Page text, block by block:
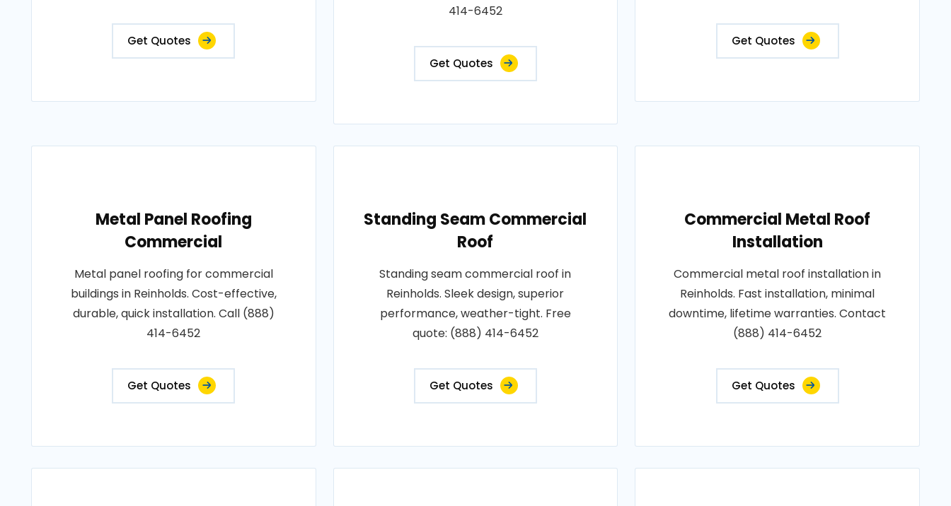
Get Quotes
414-6452
Get Quotes
Get Quotes
Metal Panel Roofing
Commercial
Metal panel roofing for commercial
buildings in Reinholds. Cost-effective,
durable, quick installation. Call (888)
414-6452
Get Quotes
Standing Seam Commercial
Roof
Standing seam commercial roof in
Reinholds. Sleek design, superior
performance, weather-tight. Free
quote: (888) 414-6452
Get Quotes
Commercial Metal Roof
Installation
Commercial metal roof installation in
Reinholds. Fast installation, minimal
downtime, lifetime warranties. Contact
(888) 414-6452
Get Quotes